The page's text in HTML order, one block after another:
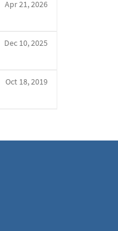
Apr 21, 2026
Dec 10, 2025
Oct 18, 2019